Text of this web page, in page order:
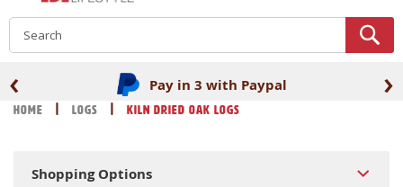
Pay in 3 with Paypal
‹ ›
Home Logs Kiln Dried Oak Logs
Shopping Options